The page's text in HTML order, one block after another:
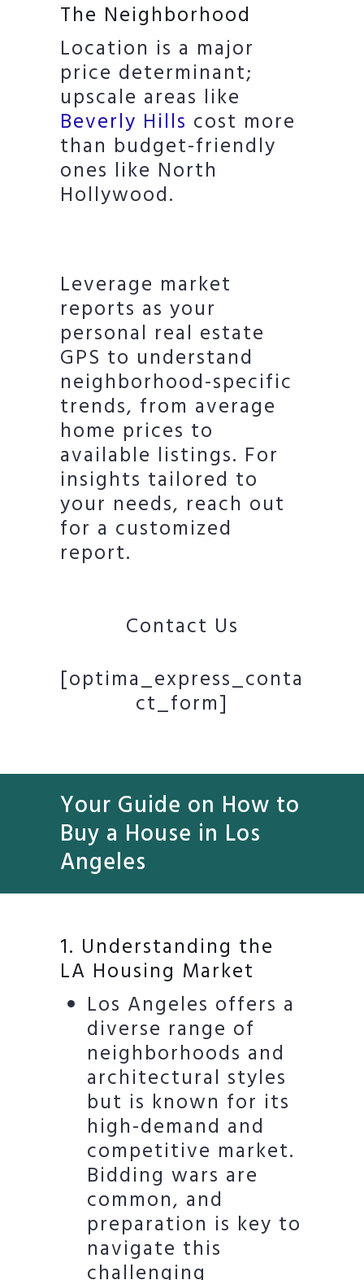
The Neighborhood
Location is a major
price determinant;
upscale areas like
Beverly Hills cost more
than budget-friendly
ones like North
Hollywood.
Leverage market
reports as your
personal real estate
GPS to understand
neighborhood-specific
trends, from average
home prices to
available listings. For
insights tailored to
your needs, reach out
for a customized
report.
Contact Us
[optima_express_conta
ct_form]
Your Guide on How to
Buy a House in Los
Angeles
1. Understanding the
LA Housing Market
Los Angeles offers a
diverse range of
neighborhoods and
architectural styles
but is known for its
high-demand and
competitive market.
Bidding wars are
common, and
preparation is key to
navigate this